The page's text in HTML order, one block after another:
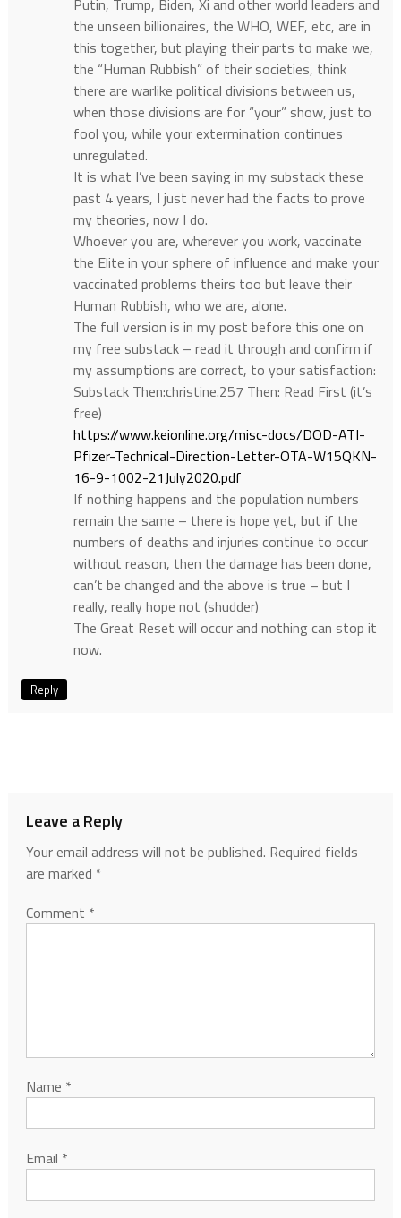
Putin, Trump, Biden, Xi and other world leaders and
the unseen billionaires, the WHO, WEF, etc, are in
this together, but playing their parts to make we,
the “Human Rubbish” of their societies, think
there are warlike political divisions between us,
when those divisions are for “your” show, just to
fool you, while your extermination continues
unregulated.
It is what I’ve been saying in my substack these
past 4 years, I just never had the facts to prove
my theories, now I do.
Whoever you are, wherever you work, vaccinate
the Elite in your sphere of influence and make your
vaccinated problems theirs too but leave their
Human Rubbish, who we are, alone.
The full version is in my post before this one on
my free substack – read it through and confirm if
my assumptions are correct, to your satisfaction:
Substack Then:christine.257 Then: Read First (it’s
free)
https://www.keionline.org/misc-docs/DOD-ATI-
Pfizer-Technical-Direction-Letter-OTA-W15QKN-
16-9-1002-21July2020.pdf
If nothing happens and the population numbers
remain the same – there is hope yet, but if the
numbers of deaths and injuries continue to occur
without reason, then the damage has been done,
can’t be changed and the above is true – but I
really, really hope not (shudder)
The Great Reset will occur and nothing can stop it
now.
Reply
Leave a Reply
Your email address will not be published. Required fields
are marked *
Comment *
Name *
Email *